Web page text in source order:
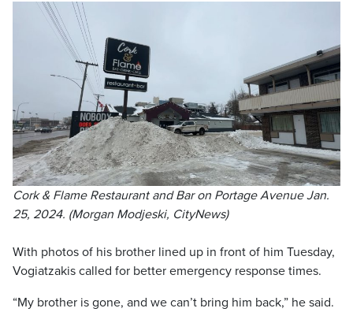
Cork & Flame Restaurant and Bar on Portage Avenue Jan.
25, 2024. (Morgan Modjeski, CityNews)
With photos of his brother lined up in front of him Tuesday,
Vogiatzakis called for better emergency response times.
“My brother is gone, and we can’t bring him back,” he said.